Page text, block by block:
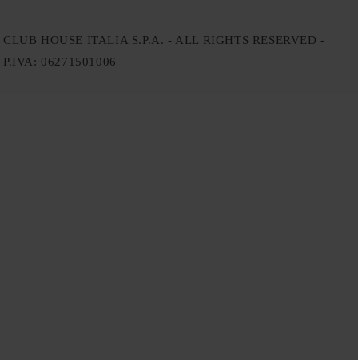
CLUB HOUSE ITALIA S.P.A. - ALL RIGHTS RESERVED -
P.IVA: 06271501006